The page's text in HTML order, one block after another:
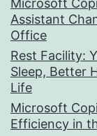
Microsoft
Assistant
Office
Rest Facility:
Sleep, Better
Life
Microsoft
Efficiency in